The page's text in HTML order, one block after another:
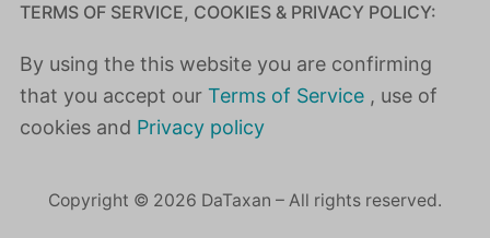
TERMS OF SERVICE, COOKIES & PRIVACY POLICY:
By using the this website you are confirming
that you accept our Terms of Service , use of
cookies and Privacy policy
Copyright © 2026 DaTaxan – All rights reserved.